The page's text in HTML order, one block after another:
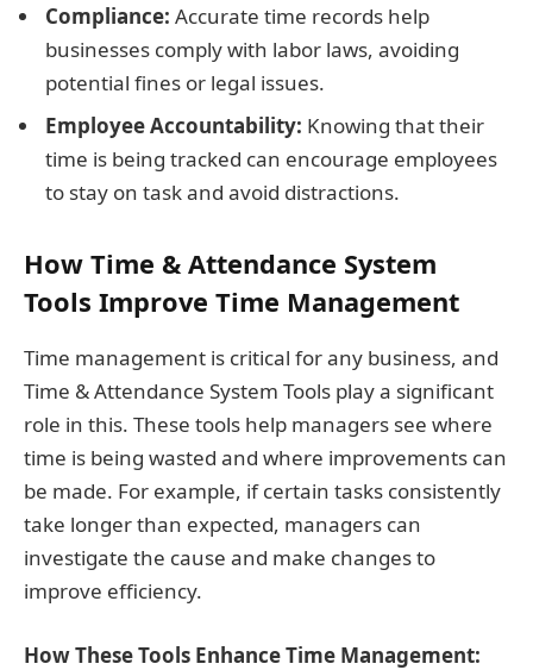
Compliance: Accurate time records help
businesses comply with labor laws, avoiding
potential fines or legal issues.
Employee Accountability: Knowing that their
time is being tracked can encourage employees
to stay on task and avoid distractions.
How Time & Attendance System
Tools Improve Time Management
Time management is critical for any business, and
Time & Attendance System Tools play a significant
role in this. These tools help managers see where
time is being wasted and where improvements can
be made. For example, if certain tasks consistently
take longer than expected, managers can
investigate the cause and make changes to
improve efficiency.
How These Tools Enhance Time Management: